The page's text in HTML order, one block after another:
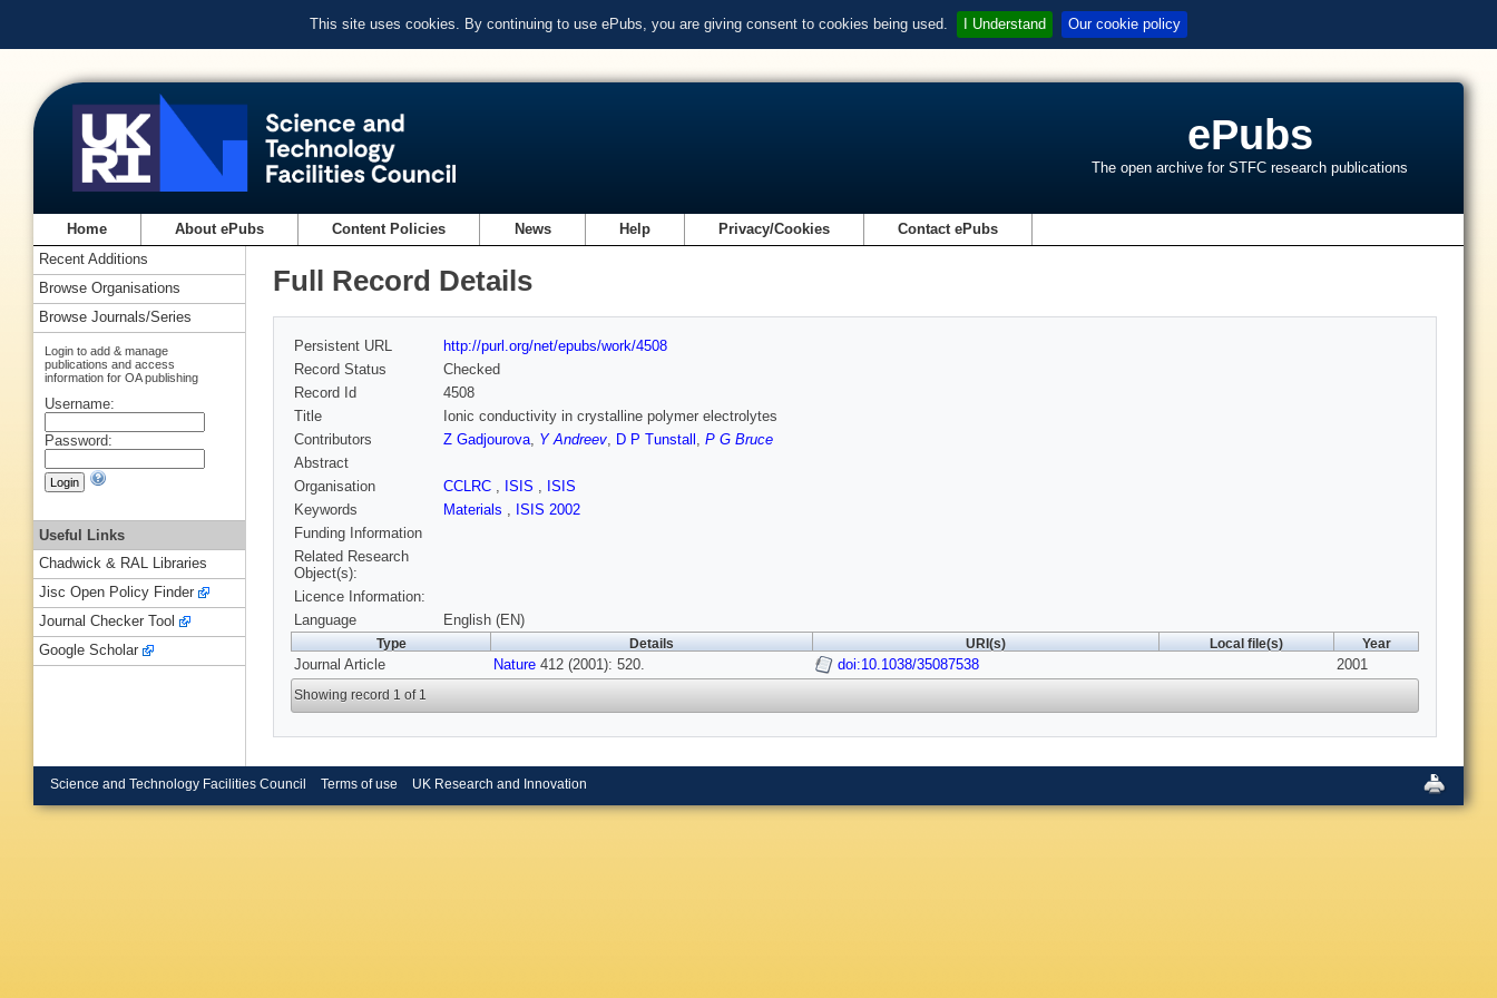
This site uses cookies. By continuing to use ePubs, you are giving consent to cookies being used. I Understand Our cookie policy
ePubs
The open archive for STFC research publications
Home About ePubs Content Policies News Help Privacy/Cookies Contact ePubs
Full Record Details
Persistent URL
http://purl.org/net/epubs/work/4508
Record Status
Checked
Record Id
4508
Title
Ionic conductivity in crystalline polymer electrolytes
Contributors
Z Gadjourova, Y Andreev, D P Tunstall , P G Bruce
Abstract
Organisation
CCLRC , ISIS , ISIS
Keywords
Materials , ISIS 2002
Funding Information
Related Research
Object(s):
Licence Information:
Language
English (EN)
Type Details URI(s) Local file(s) Year
Journal Article Nature 412 (2001): 520. doi:10.1038/35087538 2001
Showing record 1 of 1
Recent Additions
Browse Organisations
Browse Journals/Series
Login to add & manage
publications and access
information for OA publishing
Username:
Password:
Useful Links
Chadwick & RAL Libraries
Jisc Open Policy Finder
Journal Checker Tool
Google Scholar
Science and Technology Facilities Council Terms of use UK Research and Innovation